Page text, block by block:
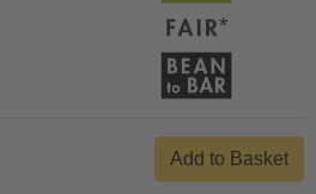
Add to Basket